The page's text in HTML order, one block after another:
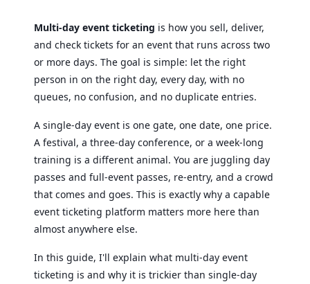
Multi-day event ticketing is how you sell, deliver,
and check tickets for an event that runs across two
or more days. The goal is simple: let the right
person in on the right day, every day, with no
queues, no confusion, and no duplicate entries.
A single-day event is one gate, one date, one price.
A festival, a three-day conference, or a week-long
training is a different animal. You are juggling day
passes and full-event passes, re-entry, and a crowd
that comes and goes. This is exactly why a capable
event ticketing platform matters more here than
almost anywhere else.
In this guide, I'll explain what multi-day event
ticketing is and why it is trickier than single-day